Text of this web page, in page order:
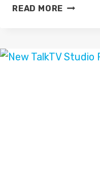
READ MORE NATASHA
NEWS